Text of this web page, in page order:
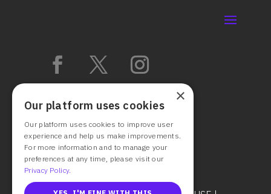
×
Our platform uses cookies
Our platform uses cookies to improve user
experience and help us make improvements.
For more information and to manage your
preferences at any time, please visit our
Privacy Policy.